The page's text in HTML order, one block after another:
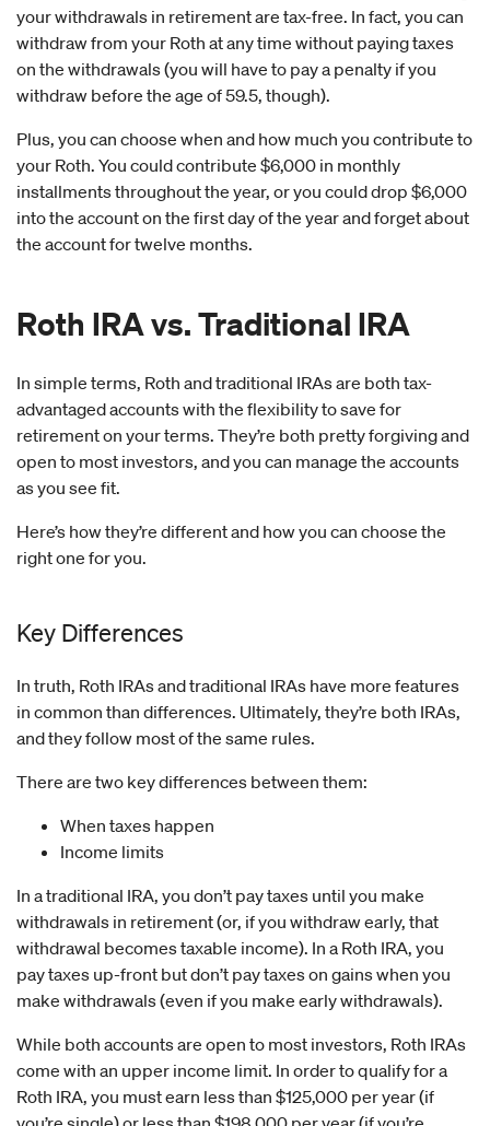
your withdrawals in retirement are tax-free. In fact, you can
withdraw from your Roth at any time without paying taxes
on the withdrawals (you will have to pay a penalty if you
withdraw before the age of 59.5, though).
Plus, you can choose when and how much you contribute to
your Roth. You could contribute $6,000 in monthly
installments throughout the year, or you could drop $6,000
into the account on the first day of the year and forget about
the account for twelve months.
Roth IRA vs. Traditional IRA
In simple terms, Roth and traditional IRAs are both tax-
advantaged accounts with the flexibility to save for
retirement on your terms. They’re both pretty forgiving and
open to most investors, and you can manage the accounts
as you see fit.
Here’s how they’re different and how you can choose the
right one for you.
Key Differences
In truth, Roth IRAs and traditional IRAs have more features
in common than differences. Ultimately, they’re both IRAs,
and they follow most of the same rules.
There are two key differences between them:
When taxes happen
Income limits
In a traditional IRA, you don’t pay taxes until you make
withdrawals in retirement (or, if you withdraw early, that
withdrawal becomes taxable income). In a Roth IRA, you
pay taxes up-front but don’t pay taxes on gains when you
make withdrawals (even if you make early withdrawals).
While both accounts are open to most investors, Roth IRAs
come with an upper income limit. In order to qualify for a
Roth IRA, you must earn less than $125,000 per year (if